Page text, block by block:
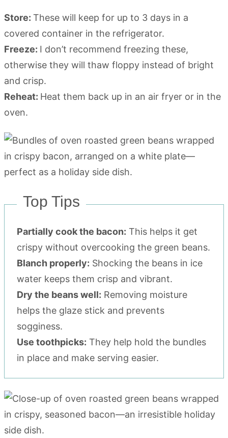
Store: These will keep for up to 3 days in a
covered container in the refrigerator.
Freeze: I don’t recommend freezing these,
otherwise they will thaw floppy instead of bright
and crisp.
Reheat: Heat them back up in an air fryer or in the
oven.
Top Tips
Partially cook the bacon: This helps it get
crispy without overcooking the green beans.
Blanch properly: Shocking the beans in ice
water keeps them crisp and vibrant.
Dry the beans well: Removing moisture
helps the glaze stick and prevents
sogginess.
Use toothpicks: They help hold the bundles
in place and make serving easier.